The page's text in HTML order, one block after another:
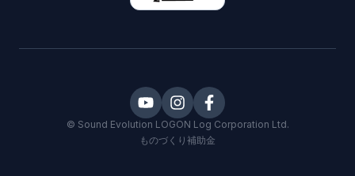
© Sound Evolution LOGON Log Corporation Ltd.
ものづくり補助金